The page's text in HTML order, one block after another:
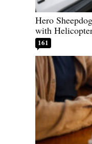
Hero
with
161